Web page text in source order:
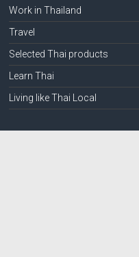
Work in Thailand
Travel
Selected Thai products
Learn Thai
Living like Thai Local
Web Pages